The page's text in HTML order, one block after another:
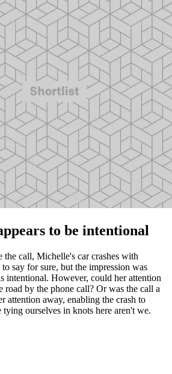
to be intentional
the call, Michelle's car crashes with
say for sure, but the impression was
intentional. However, could her attention
road by the phone call? Or was the call a
attention away, enabling the crash to
tying ourselves in knots here aren't we.